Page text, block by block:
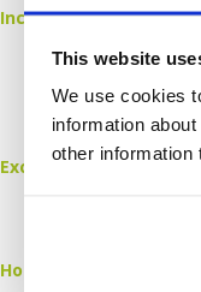
This website
We use cookies
information
other information
Includes:
4
All
Excludes:
Hotels:
4